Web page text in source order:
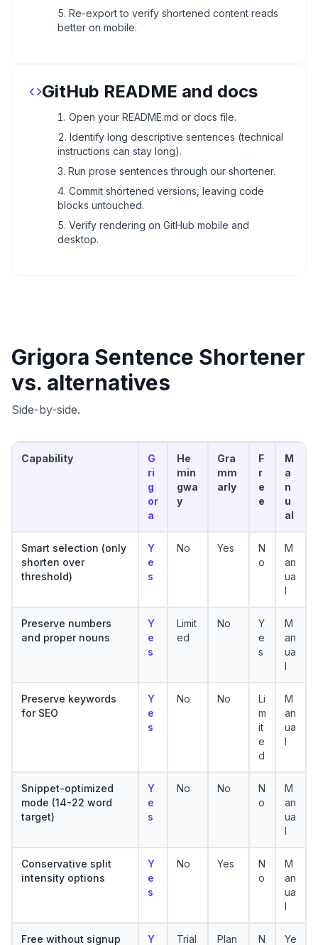
Re-export to verify shortened content reads
better on mobile.
GitHub README and docs
Open your README.md or docs file.
Identify long descriptive sentences (technical
instructions can stay long).
Run prose sentences through our shortener.
Commit shortened versions, leaving code
blocks untouched.
Verify rendering on GitHub mobile and
desktop.
Grigora Sentence Shortener
vs. alternatives
Side-by-side.
Capability
G
ri
g
or
a
He
min
gwa
y
Gra
mm
arly
F
r
e
e
M
a
n
u
al
Smart selection (only
shorten over
threshold)
Y
e
s
No Yes
N
o
M
an
ua
l
Preserve numbers
and proper nouns
Y
e
s
Limit
ed
No
Y
e
s
M
an
ua
l
Preserve keywords
for SEO
Y
e
s
No No
Li
m
it
e
d
M
an
ua
l
Snippet-optimized
mode (14-22 word
target)
Y
e
s
No No
N
o
M
an
ua
l
Conservative split
intensity options
Y
e
s
No Yes
N
o
M
an
ua
l
Free without signup Y Trial Plan N Ye